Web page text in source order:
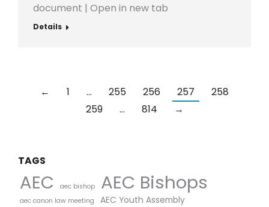
document | Open in new tab
Details
← 1 … 255 256 257
258
259
… 814 →
TAGS
AEC aec bishop AEC Bishops
aec canon law meeting
AEC Youth Assembly